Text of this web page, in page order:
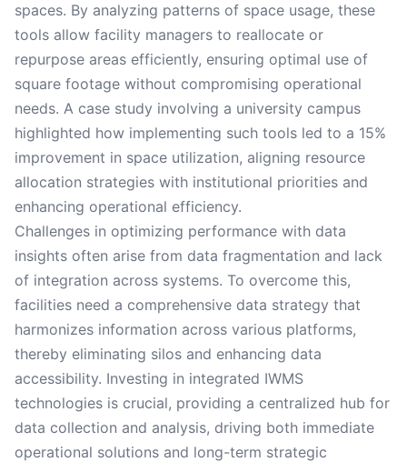
spaces. By analyzing patterns of space usage, these
tools allow facility managers to reallocate or
repurpose areas efficiently, ensuring optimal use of
square footage without compromising operational
needs. A case study involving a university campus
highlighted how implementing such tools led to a 15%
improvement in space utilization, aligning resource
allocation strategies with institutional priorities and
enhancing operational efficiency.
Challenges in optimizing performance with data
insights often arise from data fragmentation and lack
of integration across systems. To overcome this,
facilities need a comprehensive data strategy that
harmonizes information across various platforms,
thereby eliminating silos and enhancing data
accessibility. Investing in integrated IWMS
technologies is crucial, providing a centralized hub for
data collection and analysis, driving both immediate
operational solutions and long-term strategic